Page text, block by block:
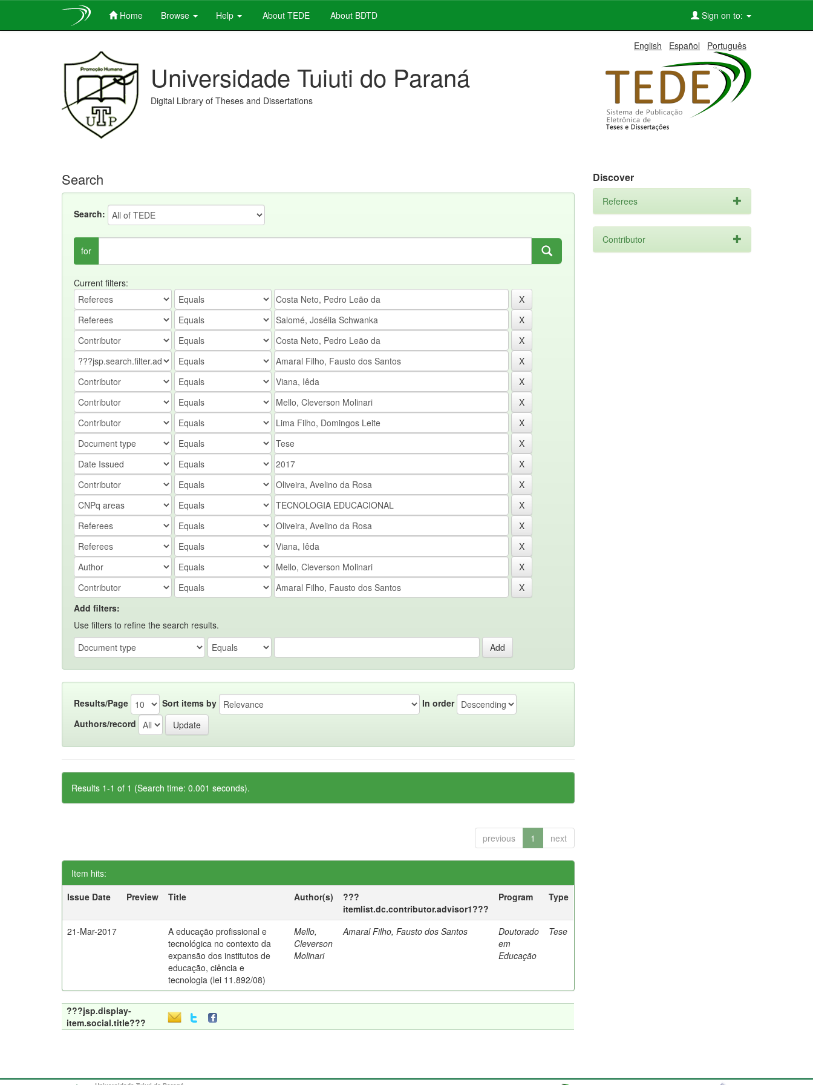
Home Browse Help About TEDE About BDTD Sign on to:
English Español Português
Universidade Tuiuti do Paraná
Digital Library of Theses and Dissertations
Search
Search:
for
Current filters:
Add filters:
Use filters to refine the search results.
Results/Page Sort items by
In order
Authors/record
Results 1-1 of 1 (Search time: 0.001 seconds).
previous 1 next
Item hits:
Issue Date
Preview Title Author(s)
???
itemlist.dc.contributor.advisor1???
Program Type
21-Mar-2017
A educação profissional e
tecnológica no contexto da
expansão dos institutos de
educação, ciência e
tecnologia (lei 11.892/08)
Mello,
Cleverson
Molinari
Amaral Filho, Fausto dos Santos
Doutorado
em
Educação
Tese
???jsp.display-
item.social.title???
Discover
Referees
Contributor